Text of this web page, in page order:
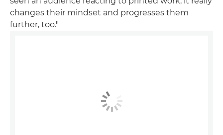
changes their mindset and progresses them
further, too."